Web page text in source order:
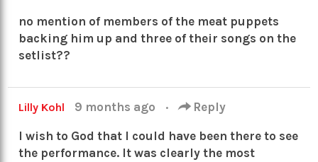
no mention of members of the meat puppets
backing him up and three of their songs on the
setlist??
Lilly Kohl 9 months ago · Reply
I wish to God that I could have been there to see
the performance. It was clearly the most